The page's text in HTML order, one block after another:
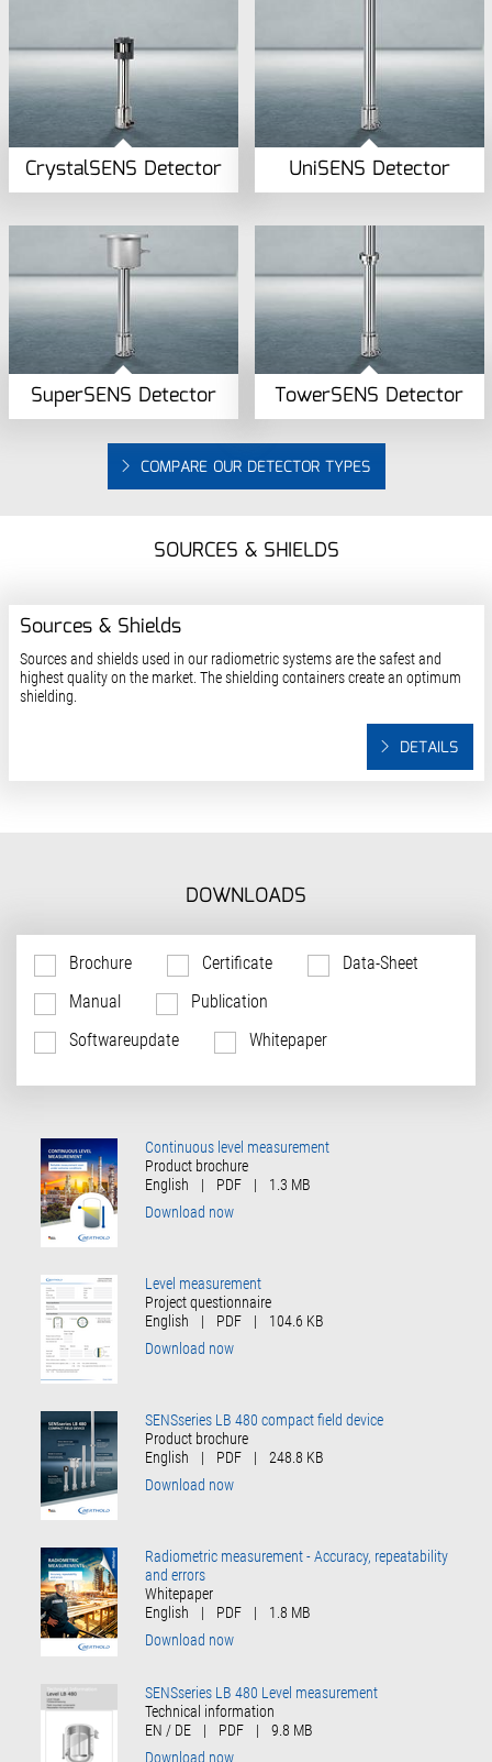
CrystalSENS Detector UniSENS Detector
SuperSENS Detector TowerSENS Detector
COMPARE OUR DETECTOR TYPES
SOURCES & SHIELDS
Sources & Shields
Sources and shields used in our radiometric systems are the safest and
highest quality on the market. The shielding containers create an optimum
shielding.
DETAILS
DOWNLOADS
Brochure Certificate
Data-Sheet
Manual
Publication
Softwareupdate
Whitepaper
Continuous level measurement
Product brochure
English
| PDF |
1.3 MB
Download now
Level measurement
Project questionnaire
English
| PDF |
104.6 KB
Download now
SENSseries LB 480 compact field device
Product brochure
English
| PDF |
248.8 KB
Download now
Radiometric measurement - Accuracy, repeatability
and errors
Whitepaper
English
| PDF |
1.8 MB
Download now
SENSseries LB 480 Level measurement
Technical information
EN / DE
| PDF |
9.8 MB
Download now